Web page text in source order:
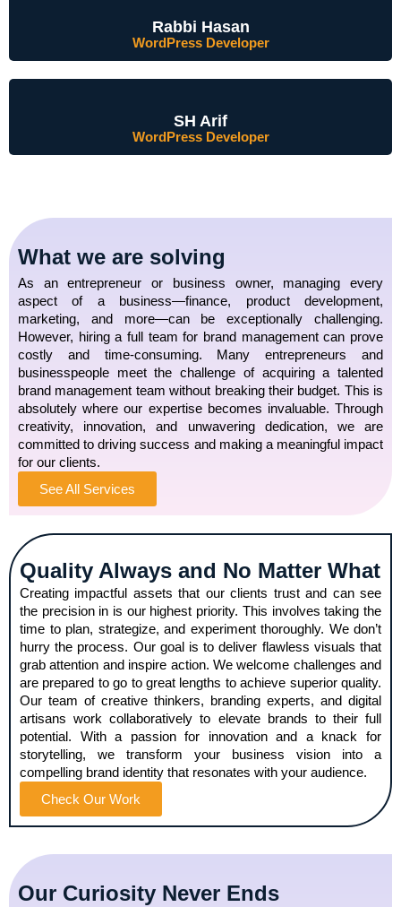
Rabbi Hasan
WordPress Developer
SH Arif
WordPress Developer
What we are solving
As an entrepreneur or business owner, managing every
aspect of a business—finance, product development,
marketing, and more—can be exceptionally challenging.
However, hiring a full team for brand management can prove
costly and time-consuming. Many entrepreneurs and
businesspeople meet the challenge of acquiring a talented
brand management team without breaking their budget. This is
absolutely where our expertise becomes invaluable. Through
creativity, innovation, and unwavering dedication, we are
committed to driving success and making a meaningful impact
for our clients.
See All Services
Quality Always and No Matter What
Creating impactful assets that our clients trust and can see
the precision in is our highest priority. This involves taking the
time to plan, strategize, and experiment thoroughly. We don’t
hurry the process. Our goal is to deliver flawless visuals that
grab attention and inspire action. We welcome challenges and
are prepared to go to great lengths to achieve superior quality.
Our team of creative thinkers, branding experts, and digital
artisans work collaboratively to elevate brands to their full
potential. With a passion for innovation and a knack for
storytelling, we transform your business vision into a
compelling brand identity that resonates with your audience.
Check Our Work
Our Curiosity Never Ends